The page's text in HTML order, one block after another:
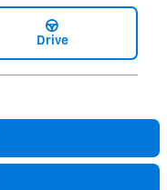
Drive